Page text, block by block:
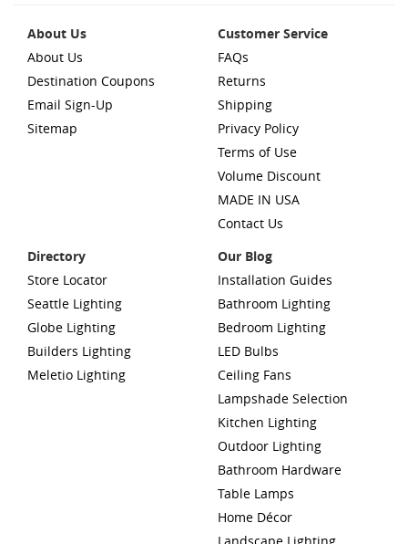
About Us
About Us
Destination Coupons
Email Sign-Up
Sitemap
Customer Service
FAQs
Returns
Shipping
Privacy Policy
Terms of Use
Volume Discount
MADE IN USA
Contact Us
Directory
Store Locator
Seattle Lighting
Globe Lighting
Builders Lighting
Meletio Lighting
Our Blog
Installation Guides
Bathroom Lighting
Bedroom Lighting
LED Bulbs
Ceiling Fans
Lampshade Selection
Kitchen Lighting
Outdoor Lighting
Bathroom Hardware
Table Lamps
Home Décor
Landscape Lighting